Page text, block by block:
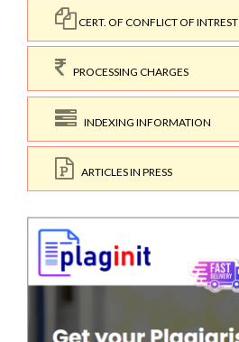
CERT. OF CONFLICT OF INTREST
PROCESSING CHARGES
INDEXING INFORMATION
ARTICLES IN PRESS